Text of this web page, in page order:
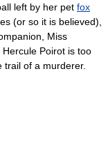
left by her pet fox
(or so it is believed),
Miss
Poirot is too
trail of a murderer.